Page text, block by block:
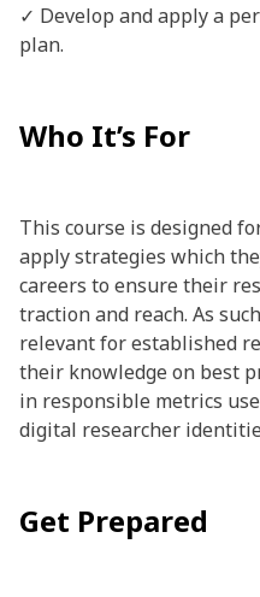
✓ Develop and apply a
plan.
Who It’s For
This course is designed
apply strategies which
careers to ensure their
traction and reach. As
relevant for established
their knowledge on best
in responsible metrics
digital researcher
Get Prepared